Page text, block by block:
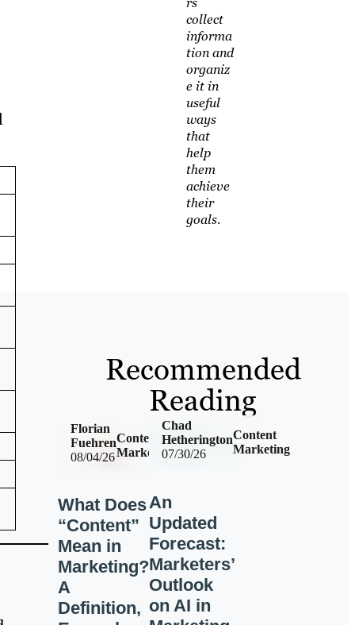
collect
informa
tion and
organiz
e it in
useful
ways
that
help
them
achieve
their
goals.
Recommended
Reading
08/04/26
Content
Marketing
Florian
Fuehren
What Does
“Content”
Mean in
Marketing?
A
Definition,
07/30/26
Content
Marketing
Chad
Hetherington
An
Updated
Forecast:
Marketers’
Outlook
on AI in